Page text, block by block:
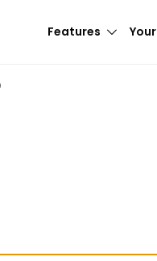
Features